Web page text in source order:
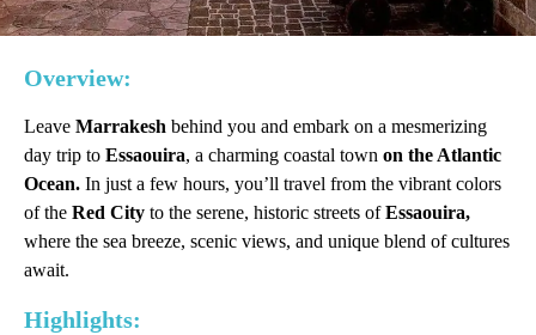
Overview:
Leave Marrakesh behind you and embark on a mesmerizing
day trip to Essaouira, a charming coastal town on the Atlantic
Ocean. In just a few hours, you’ll travel from the vibrant colors
of the Red City to the serene, historic streets ofEssaouira,
where the sea breeze, scenic views, and unique blend of cultures
await.
Highlights: